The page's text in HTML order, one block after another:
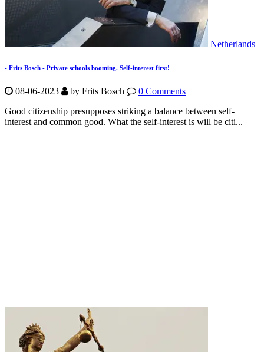
Netherlands
- Frits Bosch - Private schools booming. Self-interest first!
08-06-2023 by Frits Bosch
0 Comments
Good citizenship presupposes striking a balance between self-
interest and common good. What the self-interest is will be citi...